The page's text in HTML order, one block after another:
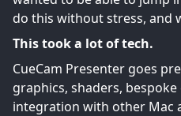
do this without stress, and
This took a lot of tech.
CueCam Presenter goes
graphics, shaders,
integration with other Mac